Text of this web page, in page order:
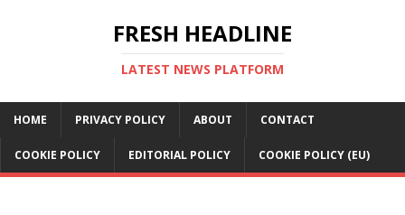
FRESH HEADLINE
LATEST NEWS PLATFORM
HOME PRIVACY POLICY ABOUT CONTACT
COOKIE POLICY EDITORIAL POLICY COOKIE POLICY (EU)